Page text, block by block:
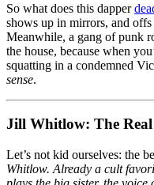
So what does this dapper
shows up in mirrors, and
Meanwhile, a gang of punk
the house, because when
squatting in a condemned
sense.
Jill Whitlow: The Real
Let’s not kid ourselves: the
Whitlow. Already a cult